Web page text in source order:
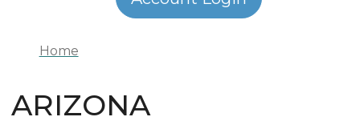
Home
ARIZONA